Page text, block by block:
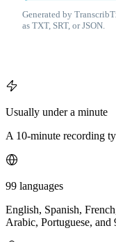
Generated by
as TXT, SRT, or JSON.
Usually under a minute
A 10-minute recording
99 languages
English, Spanish,
Arabic, Portuguese, and